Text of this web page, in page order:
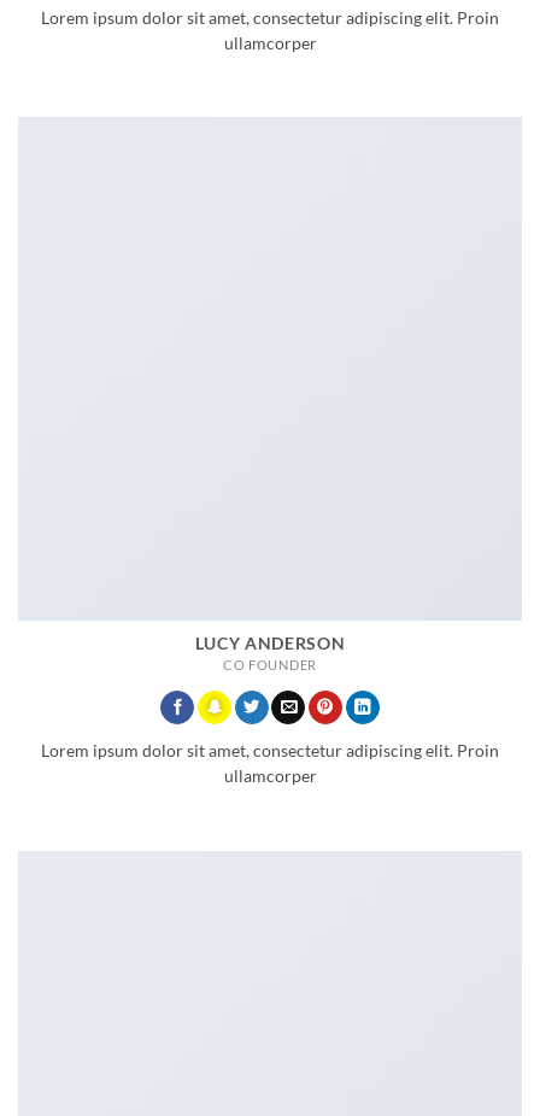
Lorem ipsum dolor sit amet, consectetur adipiscing elit. Proin
ullamcorper
LUCY ANDERSON
CO FOUNDER
Lorem ipsum dolor sit amet, consectetur adipiscing elit. Proin
ullamcorper